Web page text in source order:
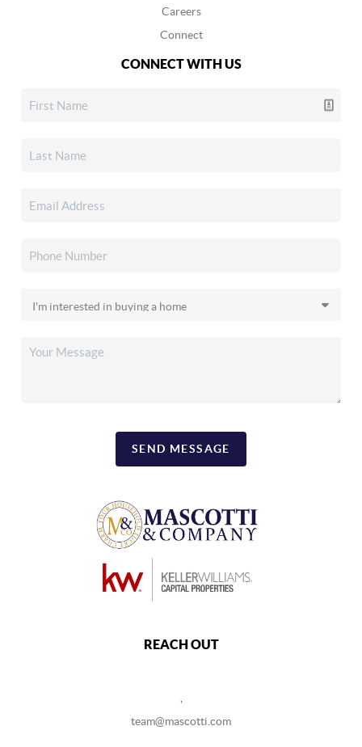
Careers
Connect
CONNECT WITH US
SEND MESSAGE
REACH OUT
team@mascotti.com